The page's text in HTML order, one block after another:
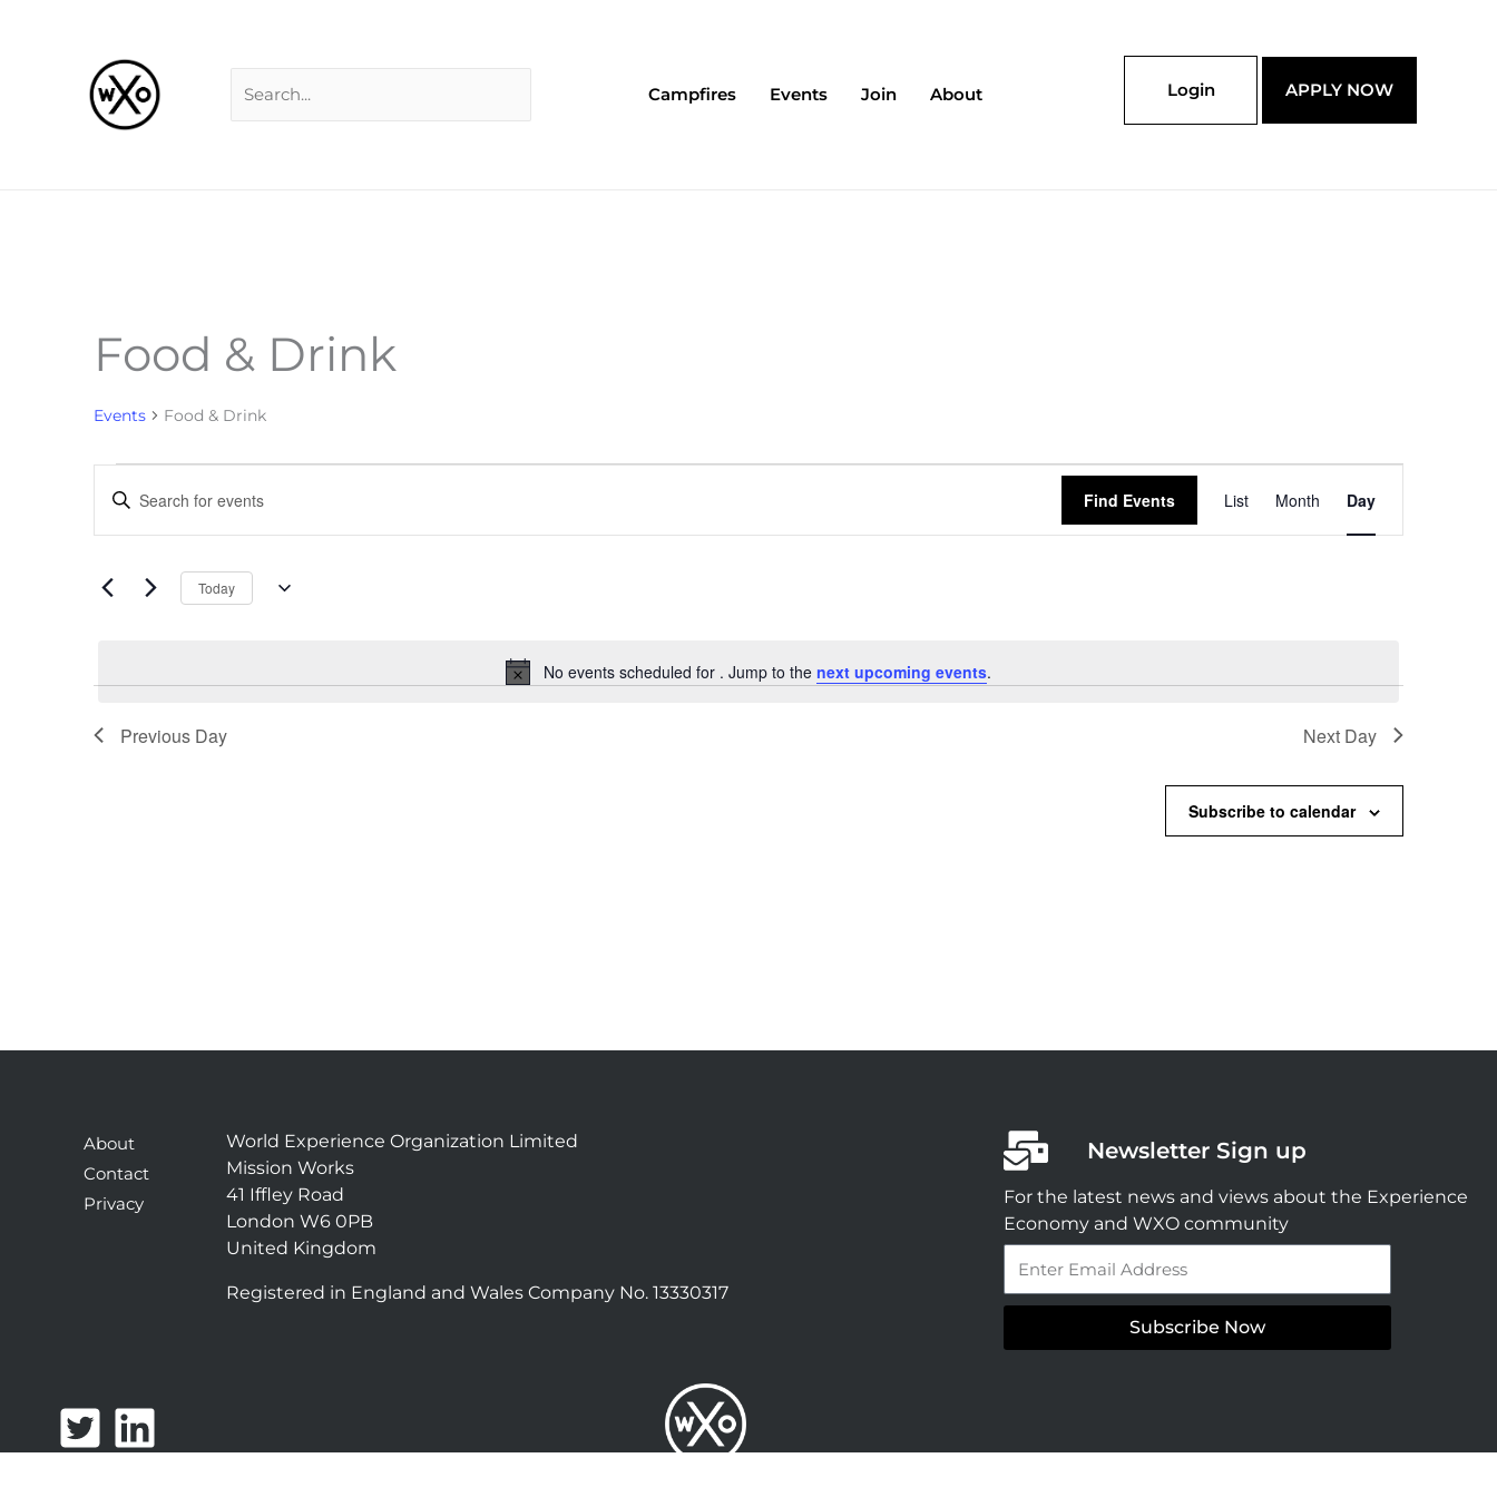
Campfires Events Join About Login APPLY NOW
Food & Drink
Events Food & Drink
Events
for
Notice
No events scheduled for . Jump to the next upcoming events.
Search
and
Navigation
Enter
Events
Find Events
Views
Navigation
List Month Day
Today
Previous Day Next Day
Subscribe to calendar
About
Contact
Privacy
World Experience Organization Limited
Mission Works
41 Iffley Road
London W6 0PB
United Kingdom
Registered in England and Wales Company No. 13330317
Newsletter Sign up
For the latest news and views about the Experience
Economy and WXO community
Subscribe Now
T
w
L
i